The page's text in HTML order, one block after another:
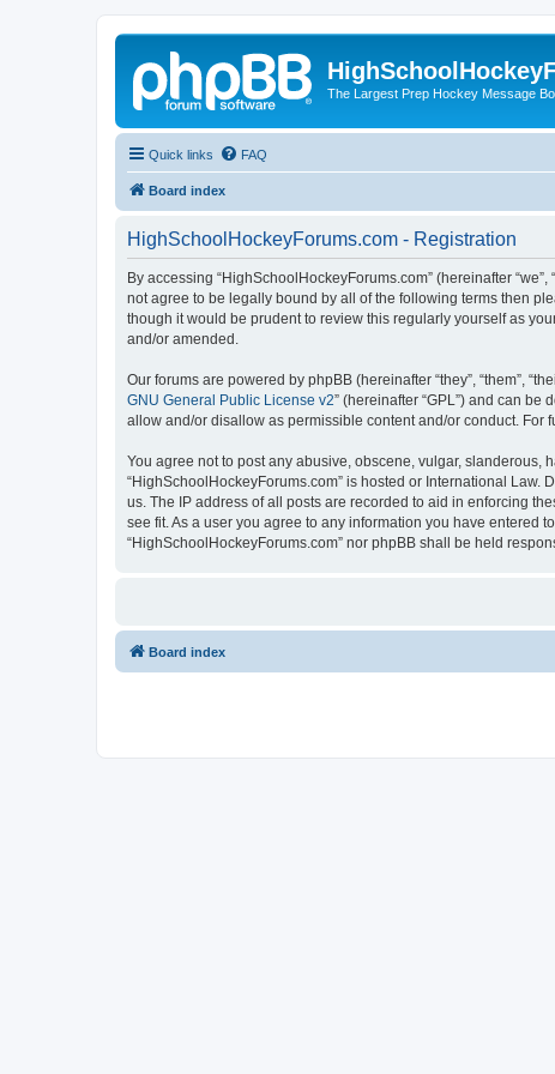
The Largest Prep Hockey Message
Quick links FAQ
Board index
HighSchoolHockeyForums.com - Registration
By accessing “HighSchoolHockeyForums.com” (hereinafter
not agree to be legally bound by all of the following terms then
though it would be prudent to review this regularly yourself as
and/or amended.
Our forums are powered by phpBB (hereinafter “they”, “them”,
GNU General Public License v2” (hereinafter “GPL”) and can be
allow and/or disallow as permissible content and/or conduct. For
You agree not to post any abusive, obscene, vulgar, slanderous,
“HighSchoolHockeyForums.com” is hosted or International
us. The IP address of all posts are recorded to aid in enforcing
see fit. As a user you agree to any information you have entered
“HighSchoolHockeyForums.com” nor phpBB shall be held
Board index